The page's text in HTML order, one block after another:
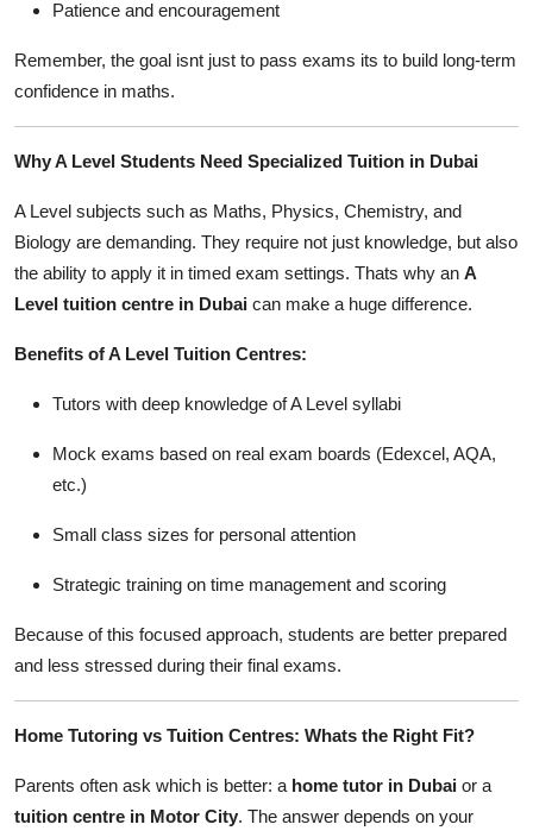
Patience and encouragement
Remember, the goal isnt just to pass exams its to build long-term
confidence in maths.
Why A Level Students Need Specialized Tuition in Dubai
A Level subjects such as Maths, Physics, Chemistry, and
Biology are demanding. They require not just knowledge, but also
the ability to apply it in timed exam settings. Thats why an A
Level tuition centre in Dubai can make a huge difference.
Benefits of A Level Tuition Centres:
Tutors with deep knowledge of A Level syllabi
Mock exams based on real exam boards (Edexcel, AQA,
etc.)
Small class sizes for personal attention
Strategic training on time management and scoring
Because of this focused approach, students are better prepared
and less stressed during their final exams.
Home Tutoring vs Tuition Centres: Whats the Right Fit?
Parents often ask which is better: a home tutor in Dubai or a
tuition centre in Motor City. The answer depends on your